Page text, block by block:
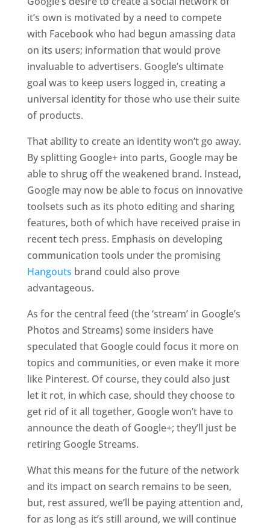
it’s own is motivated by a need to compete
with Facebook who had begun amassing data
on its users; information that would prove
invaluable to advertisers. Google’s ultimate
goal was to keep users logged in, creating a
universal identity for those who use their suite
of products.
That ability to create an identity won’t go away.
By splitting Google+ into parts, Google may be
able to shrug off the weakened brand. Instead,
Google may now be able to focus on innovative
toolsets such as its photo editing and sharing
features, both of which have received praise in
recent tech press. Emphasis on developing
communication tools under the promising
Hangouts brand could also prove
advantageous.
As for the central feed (the ‘stream’ in Google’s
Photos and Streams) some insiders have
speculated that Google could focus it more on
topics and communities, or even make it more
like Pinterest. Of course, they could also just
let it rot, in which case, should they choose to
get rid of it all together, Google won’t have to
announce the death of Google+; they’ll just be
retiring Google Streams.
What this means for the future of the network
and its impact on search remains to be seen,
but, rest assured, we’ll be paying attention and,
for as long as it’s still around, we will continue